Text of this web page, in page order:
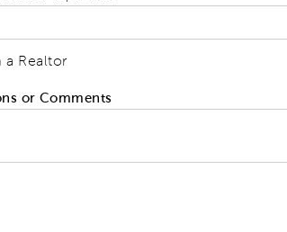
a Realtor
or Comments